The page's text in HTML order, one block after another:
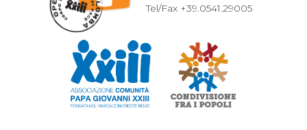
Tel/Fax +39.0541.29005